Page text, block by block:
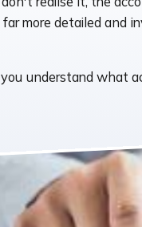
more detailed and
understand what